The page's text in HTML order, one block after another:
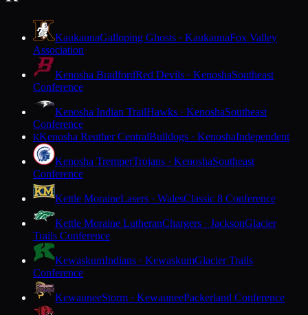
KaukaunaGalloping Ghosts · KaukaunaFox Valley
Association
Kenosha BradfordRed Devils · KenoshaSoutheast
Conference
Kenosha Indian TrailHawks · KenoshaSoutheast
Conference
KKenosha Reuther CentralBulldogs · KenoshaIndependent
Kenosha TremperTrojans · KenoshaSoutheast
Conference
Kettle MoraineLasers · WalesClassic 8 Conference
Kettle Moraine LutheranChargers · JacksonGlacier
Trails Conference
KewaskumIndians · KewaskumGlacier Trails
Conference
KewauneeStorm · KewauneePackerland Conference